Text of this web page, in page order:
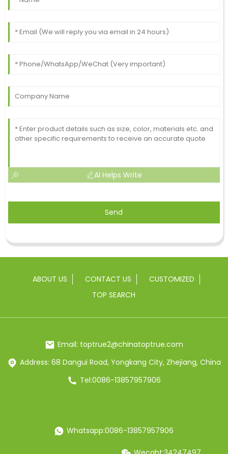
AI Helps Write
Send
ABOUT US CONTACT US
CUSTOMIZED
TOP SEARCH
Email: toptrue2@chinatoptrue.com
Address: 68 Dangui Road, Yongkang City, Zhejiang, China
Tel:0086-13857957906
Whatsapp:0086-13857957906